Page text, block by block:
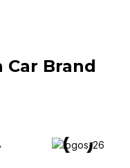
Brand